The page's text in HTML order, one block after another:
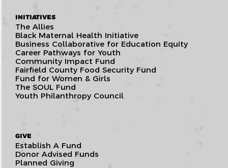
INITIATIVES
The Allies
Black Maternal Health Initiative
Business Collaborative for Education Equity
Career Pathways for Youth
Community Impact Fund
Fairfield County Food Security Fund
Fund for Women & Girls
The SOUL Fund
Youth Philanthropy Council
GIVE
Establish A Fund
Donor Advised Funds
Planned Giving